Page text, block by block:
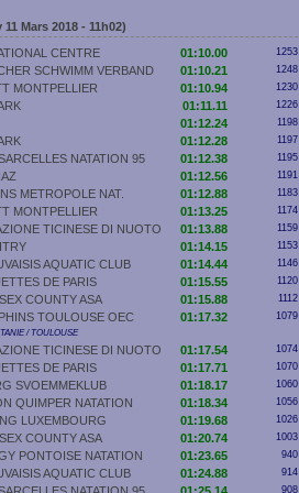
Mars 2018 - 11h02)
CENTRE 01:10.00
SCHWIMM VERBAND 01:10.21
MONTPELLIER 01:10.94
01:11.11
01:12.24
01:12.28
NATATION 95 01:12.38
01:12.56
METROPOLE NAT. 01:12.88
MONTPELLIER 01:13.25
TICINESE DI NUOTO 01:13.88
01:14.15
AQUATIC CLUB 01:14.44
DE PARIS 01:15.55
COUNTY ASA 01:15.88
TOULOUSE OEC 01:17.32
/ TOULOUSE
TICINESE DI NUOTO 01:17.54
DE PARIS 01:17.71
SVOEMMEKLUB 01:18.17
QUIMPER NATATION 01:18.34
LUXEMBOURG 01:19.68
COUNTY ASA 01:20.74
PONTOISE NATATION 01:23.65
AQUATIC CLUB 01:24.88